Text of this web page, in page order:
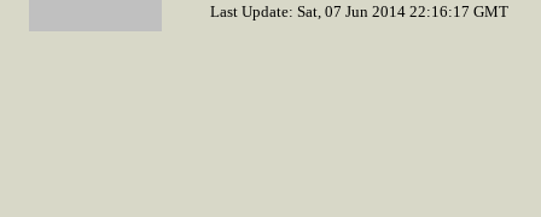
Last Update: Sat, 07 Jun 2014 22:16:17 GMT